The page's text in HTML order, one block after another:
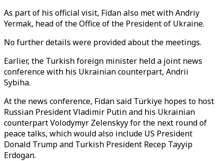
As part of his official visit, Fidan also met with Andriy
Yermak, head of the Office of the President of Ukraine.
No further details were provided about the meetings.
Earlier, the Turkish foreign minister held a joint news
conference with his Ukrainian counterpart, Andrii
Sybiha.
At the news conference, Fidan said Türkiye hopes to host
Russian President Vladimir Putin and his Ukrainian
counterpart Volodymyr Zelenskyy for the next round of
peace talks, which would also include US President
Donald Trump and Turkish President Recep Tayyip
Erdogan.